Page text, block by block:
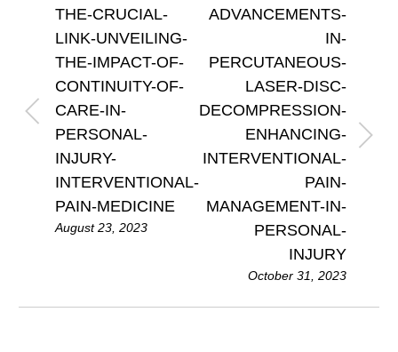
THE-CRUCIAL-
LINK-UNVEILING-
THE-IMPACT-OF-
CONTINUITY-OF-
CARE-IN-
PERSONAL-
INJURY-
INTERVENTIONAL-
PAIN-MEDICINE
August 23, 2023
ADVANCEMENTS-
IN-
PERCUTANEOUS-
LASER-DISC-
DECOMPRESSION-
ENHANCING-
INTERVENTIONAL-
PAIN-
MANAGEMENT-IN-
PERSONAL-
INJURY
October 31, 2023